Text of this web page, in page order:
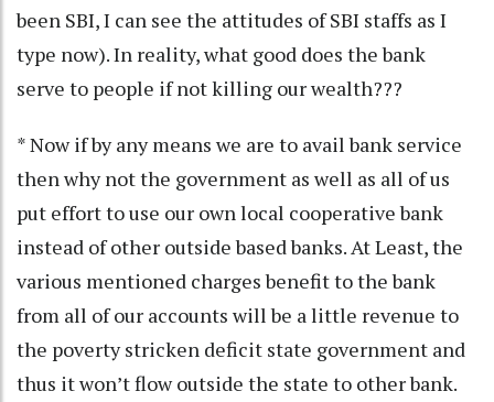
been SBI, I can see the attitudes of SBI staffs as I
type now). In reality, what good does the bank
serve to people if not killing our wealth???
* Now if by any means we are to avail bank service
then why not the government as well as all of us
put effort to use our own local cooperative bank
instead of other outside based banks. At Least, the
various mentioned charges benefit to the bank
from all of our accounts will be a little revenue to
the poverty stricken deficit state government and
thus it won’t flow outside the state to other bank.